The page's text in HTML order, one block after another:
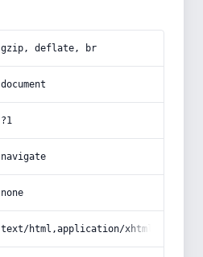
gzip, deflate, br
document
?1
navigate
none
text/html,application/